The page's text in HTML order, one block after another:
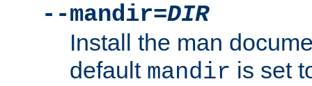
--mandir=DIR
Install the man
default mandir is set